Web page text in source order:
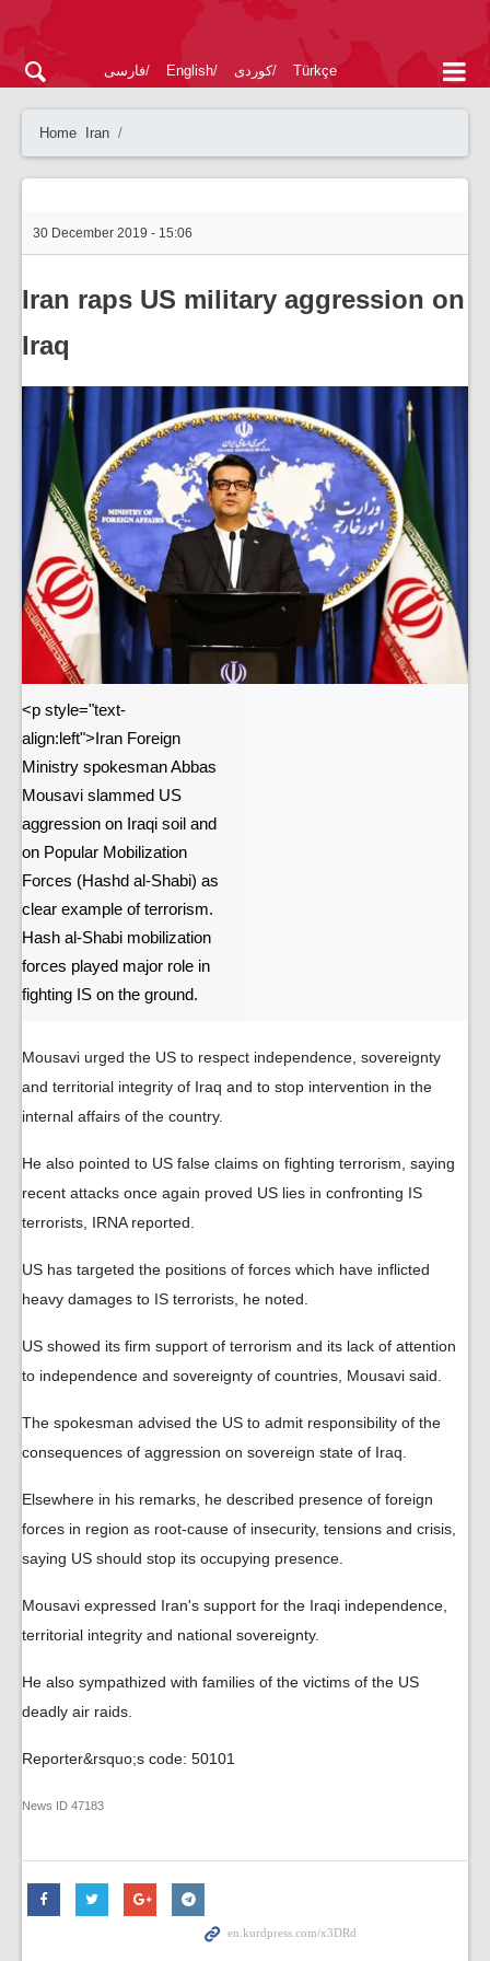
فارسی English کوردی Türkçe
Home Iran
30 December 2019 - 15:06
Iran raps US military aggression on
Iraq
<p style="text-
align:left">Iran Foreign
Ministry spokesman Abbas
Mousavi slammed US
aggression on Iraqi soil and
on Popular Mobilization
Forces (Hashd al-Shabi) as
clear example of terrorism.
Hash al-Shabi mobilization
forces played major role in
fighting IS on the ground.
Mousavi urged the US to respect independence, sovereignty
and territorial integrity of Iraq and to stop intervention in the
internal affairs of the country.
He also pointed to US false claims on fighting terrorism, saying
recent attacks once again proved US lies in confronting IS
terrorists, IRNA reported.
US has targeted the positions of forces which have inflicted
heavy damages to IS terrorists, he noted.
US showed its firm support of terrorism and its lack of attention
to independence and sovereignty of countries, Mousavi said.
The spokesman advised the US to admit responsibility of the
consequences of aggression on sovereign state of Iraq.
Elsewhere in his remarks, he described presence of foreign
forces in region as root-cause of insecurity, tensions and crisis,
saying US should stop its occupying presence.
Mousavi expressed Iran's support for the Iraqi independence,
territorial integrity and national sovereignty.
He also sympathized with families of the victims of the US
deadly air raids.
Reporter&rsquo;s code: 50101
News ID 47183